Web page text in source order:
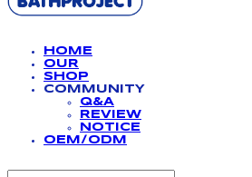
HOME
OUR
SHOP
COMMUNITY
Q&A
REVIEW
NOTICE
OEM/ODM